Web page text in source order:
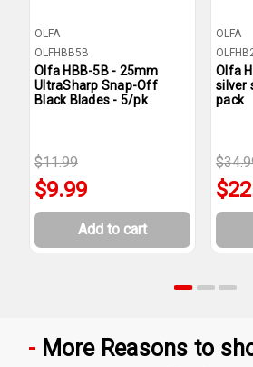
OLFA
OLFHBB5B
Olfa HBB-5B - 25mm
UltraSharp Snap-Off
Black Blades - 5/pk
$11.99
$9.99
Add to cart
OLFA
Olfa
silver
pack
More Reasons to